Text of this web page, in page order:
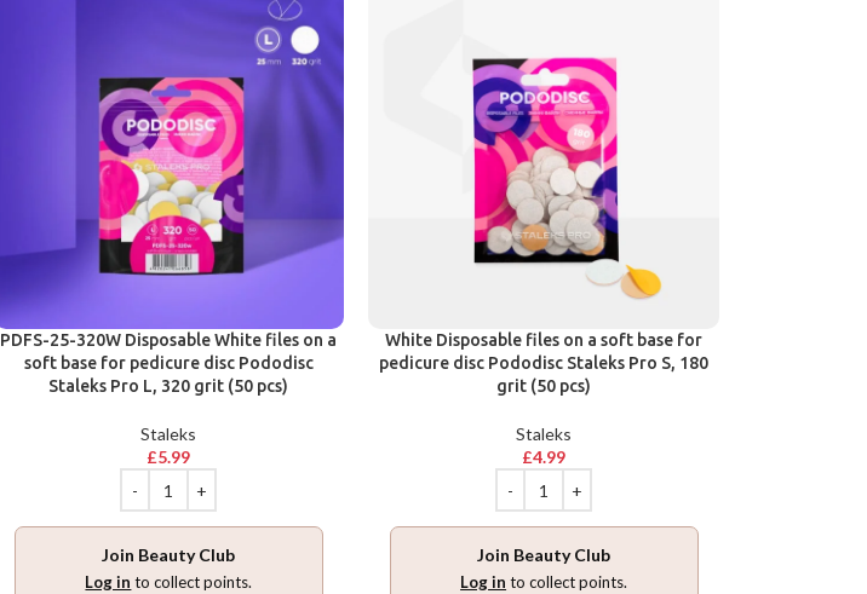
PDFS-25-320W Disposable White files on a
soft base for pedicure disc Pododisc
Staleks Pro L, 320 grit (50 pcs)
Staleks
£5.99
Join Beauty Club
Log in to collect points.
White Disposable files on a soft base for
pedicure disc Pododisc Staleks Pro S, 180
grit (50 pcs)
Staleks
£4.99
Join Beauty Club
Log in to collect points.